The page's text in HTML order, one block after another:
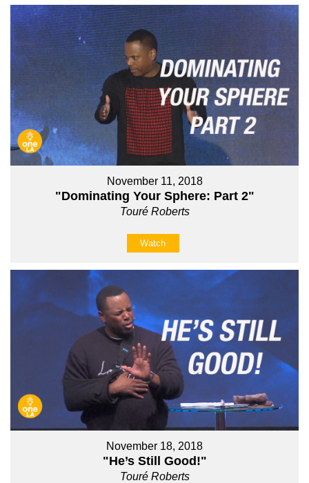
November 11, 2018
"Dominating Your Sphere: Part 2"
Touré Roberts
Watch
November 18, 2018
"He’s Still Good!"
Touré Roberts